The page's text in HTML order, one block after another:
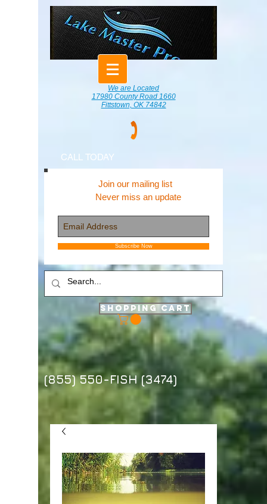
We are Located
17980 County Road 1660
Fittstown, OK 74842
CALL TODAY
Join our mailing list
Never miss an update
Subscribe Now
Shopping Cart
(855) 550-FISH (3474)